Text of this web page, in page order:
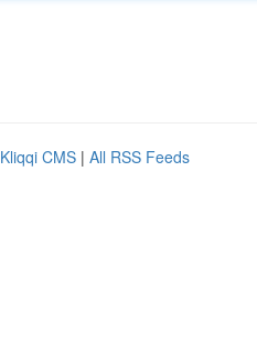
Kliqqi CMS | All RSS Feeds